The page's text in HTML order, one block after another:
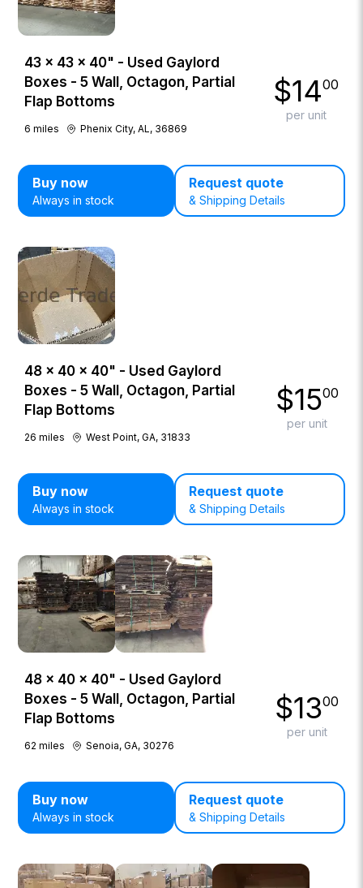
43 × 43 × 40" - Used Gaylord
Boxes - 5 Wall, Octagon, Partial
Flap Bottoms
6 miles Phenix City, AL, 36869
$1400
per unit
Buy now
Always in stock
Request quote
& Shipping Details
48 × 40 × 40" - Used Gaylord
Boxes - 5 Wall, Octagon, Partial
Flap Bottoms
26 miles West Point, GA, 31833
$1500
per unit
Buy now
Always in stock
Request quote
& Shipping Details
48 × 40 × 40" - Used Gaylord
Boxes - 5 Wall, Octagon, Partial
Flap Bottoms
62 miles Senoia, GA, 30276
$1300
per unit
Buy now
Always in stock
Request quote
& Shipping Details